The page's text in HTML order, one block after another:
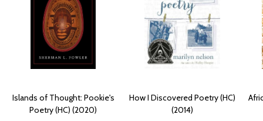
Islands of Thought: Pookie's
Poetry (HC) (2020)
How I Discovered Poetry (HC)
(2014)